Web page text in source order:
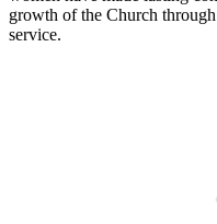
growth of the Church
service.